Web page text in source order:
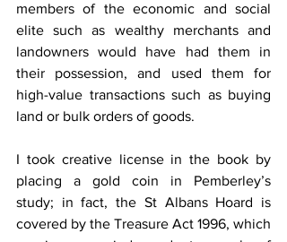
members of the economic and social
elite such as wealthy merchants and
landowners would have had them in
their possession, and used them for
high-value transactions such as buying
land or bulk orders of goods.
I took creative license in the book by
placing a gold coin in Pemberley’s
study; in fact, the St Albans Hoard is
covered by the Treasure Act 1996, which